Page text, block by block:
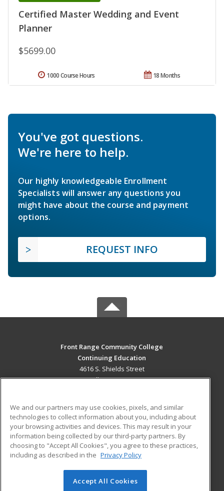
Certified Master Wedding and Event
Planner
$5699.00
18 Months
1000 Course Hours
You've got questions.
We're here to help.
Our highly knowledgeable Enrollment
Specialists will answer any questions you
might have about the course and payment
options.
REQUEST INFO
Front Range Community College
Continuing Education
4616 S. Shields Street
Fort Collins, CO 80526 US
Career Training
ADDITIONAL RESOURCES
Military
Help
Student Blog
© 2026 ed2go, a division of Cengage Learning. All rights
We and our partners may use cookies, pixels, and similar
technologies to collect information about you, including about
your browsing activities and devices. This may result in your
information being collected by our third-party partners. By
choosing to "Accept All Cookies", you agree to these practices,
including as described in the Privacy Policy
Accept All Cookies